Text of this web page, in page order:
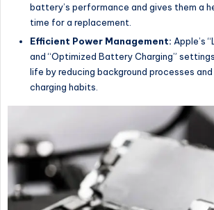
battery’s performance and gives them a
time for a replacement.
Efficient Power Management: Apple’s
and “Optimized Battery Charging”
life by reducing background processes and
charging habits.